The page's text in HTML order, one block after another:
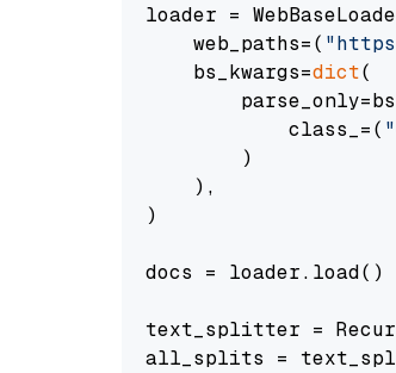
loader =
    web_paths=(
    bs_kwargs=
dict(
            class_=(
        )
    ),
)
docs = loader.load()
text_splitter =
all_splits =